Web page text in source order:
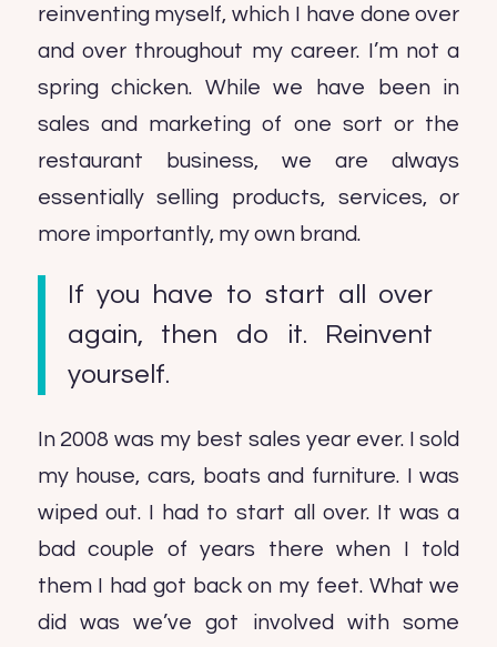
reinventing myself, which I have done over
and over throughout my career. I’m not a
spring chicken. While we have been in
sales and marketing of one sort or the
restaurant business, we are always
essentially selling products, services, or
more importantly, my own brand.
If you have to start all over
again, then do it. Reinvent
yourself.
In 2008 was my best sales year ever. I sold
my house, cars, boats and furniture. I was
wiped out. I had to start all over. It was a
bad couple of years there when I told
them I had got back on my feet. What we
did was we’ve got involved with some